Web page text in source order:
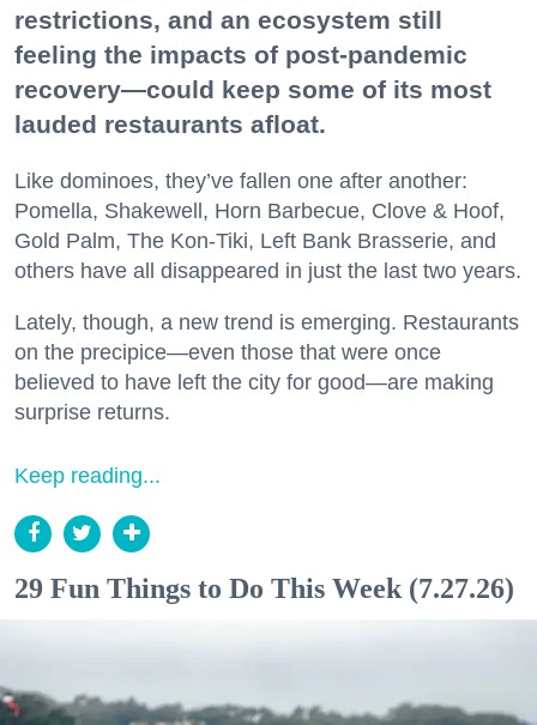
restrictions, and an ecosystem still
feeling the impacts of post-pandemic
recovery—could keep some of its most
lauded restaurants afloat.
Like dominoes, they’ve fallen one after another:
Pomella, Shakewell, Horn Barbecue, Clove & Hoof,
Gold Palm, The Kon-Tiki, Left Bank Brasserie, and
others have all disappeared in just the last two years.
Lately, though, a new trend is emerging. Restaurants
on the precipice—even those that were once
believed to have left the city for good—are making
surprise returns.
Keep reading...
29 Fun Things to Do This Week (7.27.26)